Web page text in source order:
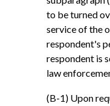
to be turned
service of the
respondent's
respondent is
law
(B-1) Upon